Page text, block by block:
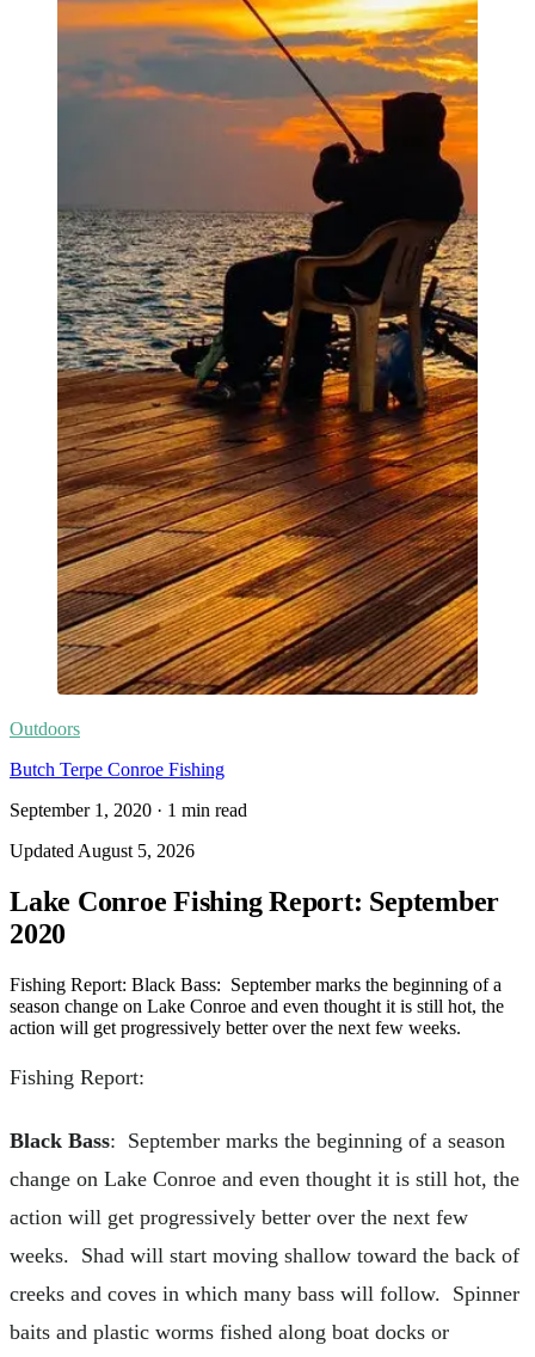
Outdoors
Butch Terpe Conroe Fishing
September 1, 2020 · 1 min read
Updated August 5, 2026
Lake Conroe Fishing Report: September
2020
Fishing Report: Black Bass: September marks the beginning of a
season change on Lake Conroe and even thought it is still hot, the
action will get progressively better over the next few weeks.
Fishing Report:
Black Bass: September marks the beginning of a season
change on Lake Conroe and even thought it is still hot, the
action will get progressively better over the next few
weeks. Shad will start moving shallow toward the back of
creeks and coves in which many bass will follow. Spinner
baits and plastic worms fished along boat docks or